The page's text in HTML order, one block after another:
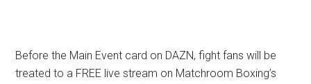
Before the Main Event card on DAZN, fight fans will be
treated to a FREE live stream on Matchroom Boxing’s